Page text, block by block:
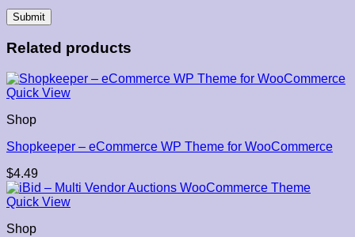
Related products
Quick View
Shop
Shopkeeper – eCommerce WP Theme for WooCommerce
$4.49
Quick View
Shop